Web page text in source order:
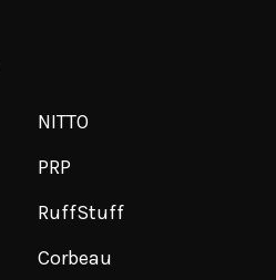
NITTO
PRP
RuffStuff
Corbeau